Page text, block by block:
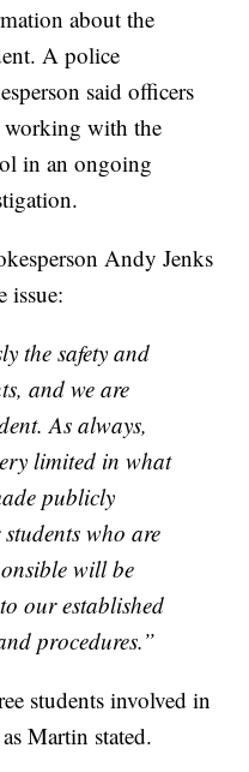
about the
A police
said officers
working with the
in an ongoing
Andy Jenks
issue:
the safety and
and we are
As always,
limited in what
publicly
who are
will be
our established
procedures.”
students involved in
Martin stated.